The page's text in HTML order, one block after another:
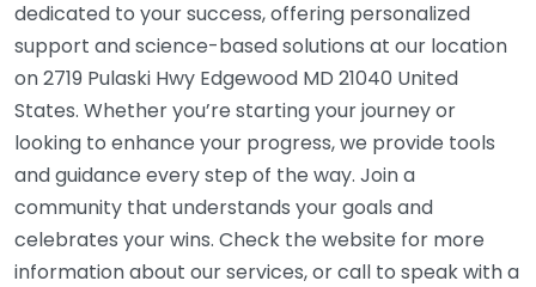
dedicated to your success, offering personalized
support and science-based solutions at our location
on 2719 Pulaski Hwy Edgewood MD 21040 United
States. Whether you’re starting your journey or
looking to enhance your progress, we provide tools
and guidance every step of the way. Join a
community that understands your goals and
celebrates your wins. Check the website for more
information about our services, or call to speak with a